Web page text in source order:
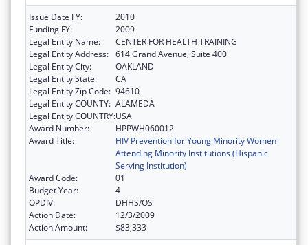
Issue Date FY:
2010
Funding FY:
2009
Legal Entity Name:
CENTER FOR HEALTH TRAINING
Legal Entity Address: 614 Grand Avenue, Suite 400
Legal Entity City:
OAKLAND
Legal Entity State:
CA
Legal Entity Zip Code: 94610
Legal Entity COUNTY: ALAMEDA
Legal Entity COUNTRY:USA
Award Number:
HPPWH060012
Award Title:
HIV Prevention for Young Minority Women
Attending Minority Institutions (Hispanic
Serving Institution)
Award Code:
01
Budget Year:
4
OPDIV:
DHHS/OS
Action Date:
12/3/2009
Action Amount:
$83,333